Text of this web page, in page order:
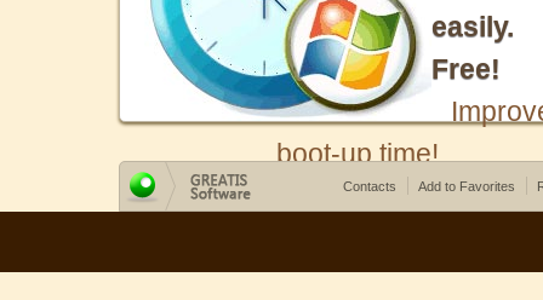
easily.
Free!
boot-up time!
Contacts Add to Favorites